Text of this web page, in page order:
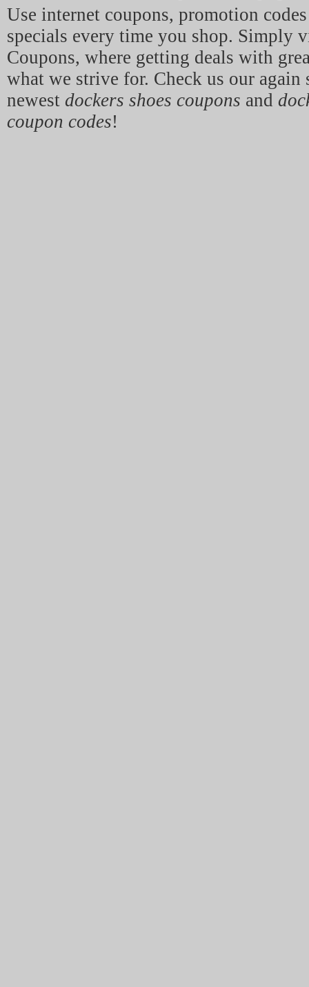
Use internet coupons, promotion
specials every time you shop. Simply
Coupons, where getting deals with
what we strive for. Check us our again
newest dockers shoes coupons and
coupon codes!